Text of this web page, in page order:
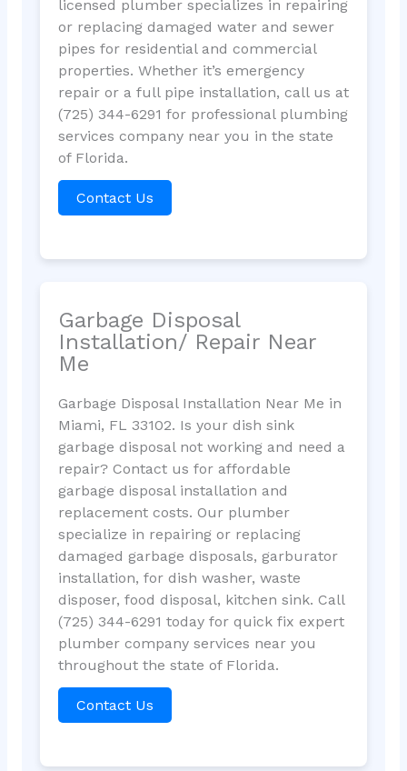
licensed plumber specializes in repairing
or replacing damaged water and sewer
pipes for residential and commercial
properties. Whether it’s emergency
repair or a full pipe installation, call us at
(725) 344-6291 for professional plumbing
services company near you in the state
of Florida.
Contact Us
Garbage Disposal
Installation/ Repair Near
Me
Garbage Disposal Installation Near Me in
Miami, FL 33102. Is your dish sink
garbage disposal not working and need a
repair? Contact us for affordable
garbage disposal installation and
replacement costs. Our plumber
specialize in repairing or replacing
damaged garbage disposals, garburator
installation, for dish washer, waste
disposer, food disposal, kitchen sink. Call
(725) 344-6291 today for quick fix expert
plumber company services near you
throughout the state of Florida.
Contact Us